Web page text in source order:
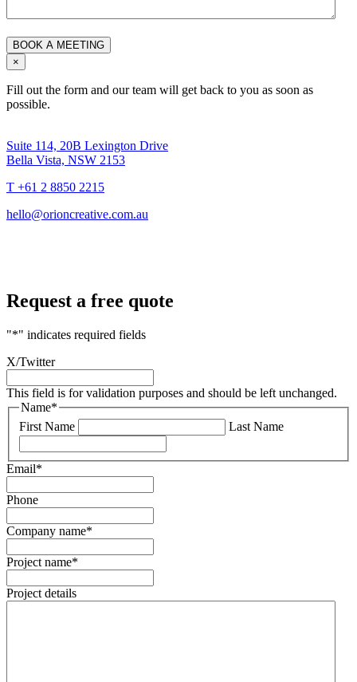
×
Fill out the form and our team will get back to you as soon as
possible.
Suite 114, 20B Lexington Drive
Bella Vista, NSW 2153
T +61 2 8850 2215
hello@orioncreative.com.au
Request a free quote
"*" indicates required fields
X/Twitter
This field is for validation purposes and should be left unchanged.
Name*
First Name
Last Name
Email*
Phone
Company name*
Project name*
Project details